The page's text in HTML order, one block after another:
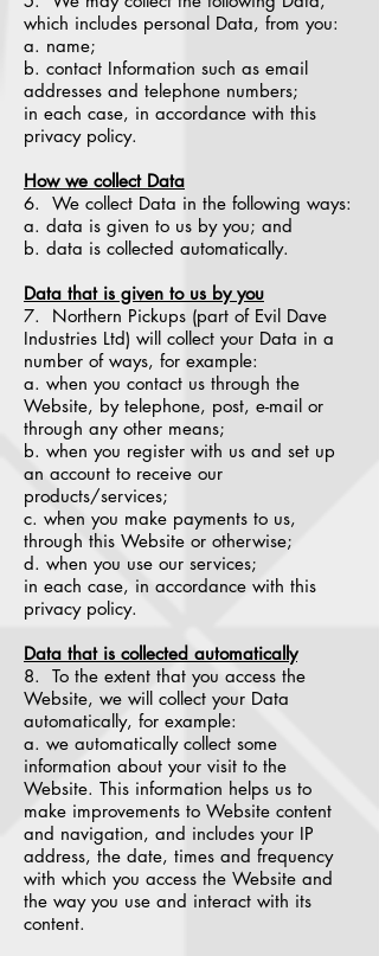
which includes personal Data, from you:
a. name;
b. contact Information such as email
addresses and telephone numbers;
in each case, in accordance with this
privacy policy.
How we collect Data
6. We collect Data in the following ways:
a. data is given to us by you; and
b. data is collected automatically.
Data that is given to us by you
7. Northern Pickups (part of Evil Dave
Industries Ltd) will collect your Data in a
number of ways, for example:
a. when you contact us through the
Website, by telephone, post, e-mail or
through any other means;
b. when you register with us and set up
an account to receive our
products/services;
c. when you make payments to us,
through this Website or otherwise;
d. when you use our services;
in each case, in accordance with this
privacy policy.
Data that is collected automatically
8. To the extent that you access the
Website, we will collect your Data
automatically, for example:
a. we automatically collect some
information about your visit to the
Website. This information helps us to
make improvements to Website content
and navigation, and includes your IP
address, the date, times and frequency
with which you access the Website and
the way you use and interact with its
content.